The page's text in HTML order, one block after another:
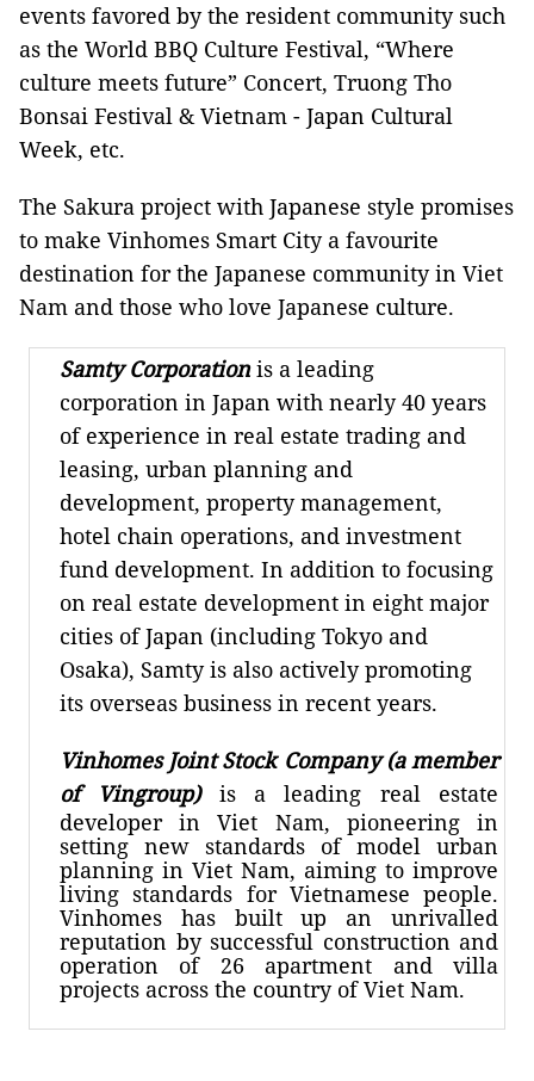
events favored by the resident community such
as the World BBQ Culture Festival, “Where
culture meets future” Concert, Truong Tho
Bonsai Festival & Vietnam - Japan Cultural
Week, etc.
The Sakura project with Japanese style promises
to make Vinhomes Smart City a favourite
destination for the Japanese community in Viet
Nam and those who love Japanese culture.
Samty Corporationis a leading
corporation in Japan with nearly 40 years
of experience in real estate trading and
leasing, urban planning and
development, property management,
hotel chain operations, and investment
fund development. In addition to focusing
on real estate development in eight major
cities of Japan (including Tokyo and
Osaka), Samty is also actively promoting
its overseas business in recent years.
Vinhomes Joint Stock Company (a member
of Vingroup)is a leading real estate
developer in Viet Nam, pioneering in
setting new standards of model urban
planning in Viet Nam, aiming to improve
living standards for Vietnamese people.
Vinhomes has built up an unrivalled
reputation by successful construction and
operation of 26 apartment and villa
projects across the country of Viet Nam.